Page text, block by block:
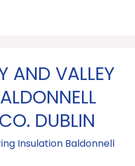
AND VALLEY
DUBLIN
Insulation Baldonnell